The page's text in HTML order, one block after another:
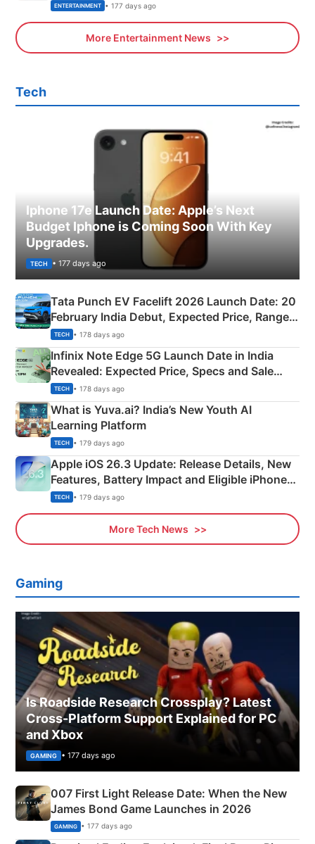
ENTERTAINMENT • 177 days ago
More Entertainment News
Tech
Iphone 17e Launch Date: Apple’s Next
Budget Iphone is Coming Soon With Key
Upgrades.
TECH • 177 days ago
Tata Punch EV Facelift 2026 Launch Date: 20
February India Debut, Expected Price, Range &
New Features
TECH • 178 days ago
Infinix Note Edge 5G Launch Date in India
Revealed: Expected Price, Specs and Sale
Details
TECH • 178 days ago
What is Yuva.ai? India’s New Youth AI
Learning Platform
TECH • 179 days ago
Apple iOS 26.3 Update: Release Details, New
Features, Battery Impact and Eligible iPhones
Explained
TECH • 179 days ago
More Tech News
Gaming
Is Roadside Research Crossplay? Latest
Cross-Platform Support Explained for PC
and Xbox
GAMING • 177 days ago
007 First Light Release Date: When the New
James Bond Game Launches in 2026
GAMING • 177 days ago